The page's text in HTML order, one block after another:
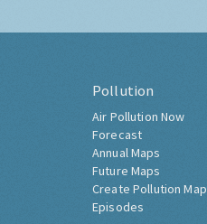
Pollution
Air Pollution Now
Forecast
Annual Maps
Future Maps
Create Pollution Map
Episodes